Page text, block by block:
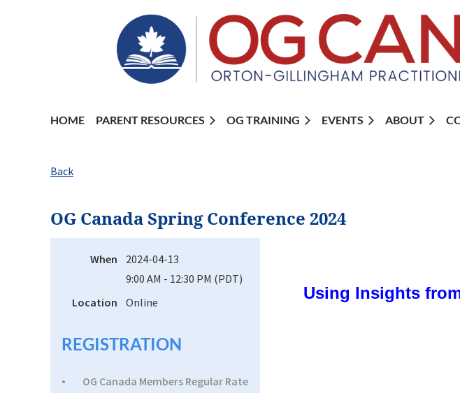
HOME PARENT RESOURCES OG TRAINING EVENTS ABOUT
Back
OG Canada Spring Conference 2024
When
2024-04-13
9:00 AM - 12:30 PM (PDT)
Location
Online
REGISTRATION
OG Canada Members Regular Rate
Using Insights